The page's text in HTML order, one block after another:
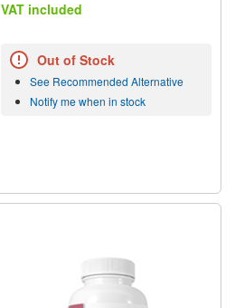
VAT included
Out of Stock
See Recommended Alternative
Notify me when in stock